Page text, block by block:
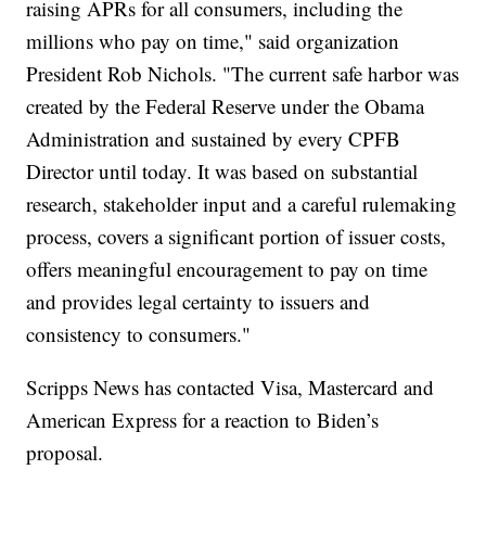
raising APRs for all consumers, including the
millions who pay on time," said organization
President Rob Nichols. "The current safe harbor was
created by the Federal Reserve under the Obama
Administration and sustained by every CPFB
Director until today. It was based on substantial
research, stakeholder input and a careful rulemaking
process, covers a significant portion of issuer costs,
offers meaningful encouragement to pay on time
and provides legal certainty to issuers and
consistency to consumers."
Scripps News has contacted Visa, Mastercard and
American Express for a reaction to Biden’s
proposal.